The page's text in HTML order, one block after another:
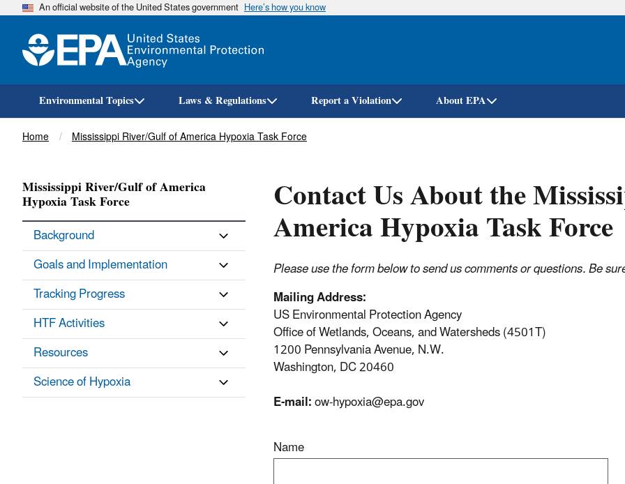
Skip
An official website of the United States government Here’s how you know
Environmental Topics Laws & Regulations Report a Violation About EPA
Breadcrumb
Home Mississippi River/Gulf of America Hypoxia Task Force
Contact Us About the
America Hypoxia Task Force
Please use the form below to send us comments or questions. Be
Mailing Address:
US Environmental Protection Agency
Office of Wetlands, Oceans, and Watersheds (4501T)
1200 Pennsylvania Avenue, N.W.
Washington, DC 20460
E-mail:ow-hypoxia@epa.gov
Name
Mississippi River/Gulf of America
Hypoxia Task Force
Background
Goals and Implementation
Tracking Progress
HTF Activities
Resources
Science of Hypoxia